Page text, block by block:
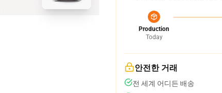
Production
Today
안전한 거래
전 세계 어디든 배송